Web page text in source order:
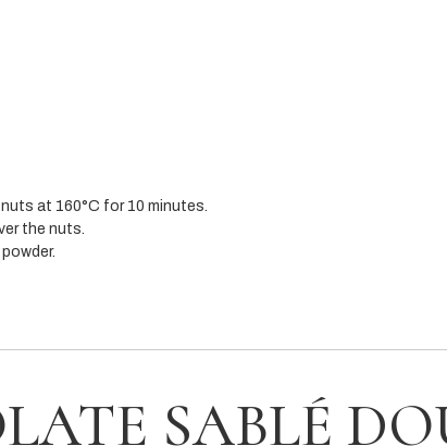
at 160°C for 10 minutes.
the nuts.
SABLÉ